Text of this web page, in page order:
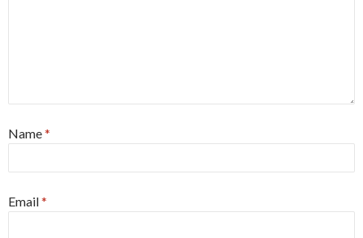
Name*
Email*